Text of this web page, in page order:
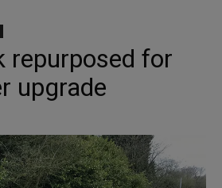
repurposed for
upgrade